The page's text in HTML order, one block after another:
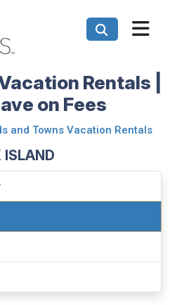
Rentals |
on Fees
and Towns Vacation Rentals
ISLAND